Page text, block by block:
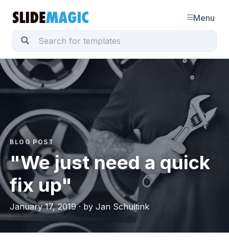
Menu
BLOG POST
"We just need a quick
fix up"
January 17, 2019 · by Jan Schultink